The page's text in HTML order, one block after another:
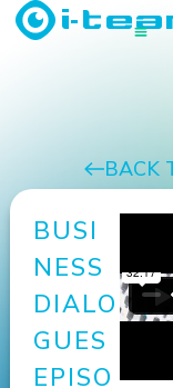
BACK
BUSI
NESS
DIALO
GUES
EPISO